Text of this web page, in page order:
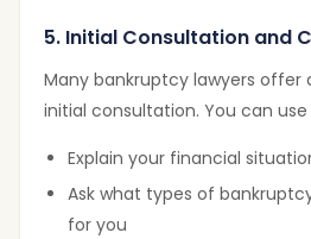
5. Initial Consultation and
Many bankruptcy lawyers offer
initial consultation. You can
Explain your financial
Ask what types of
for you